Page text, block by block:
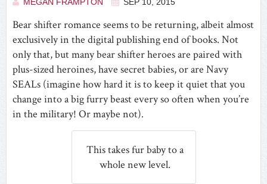
Bear shifter romance seems to be returning, albeit almost
exclusively in the digital publishing end of books. Not
only that, but many bear shifter heroes are paired with
plus-sized heroines, have secret babies, or are Navy
SEALs (imagine how hard it is to keep it quiet that you
change into a big furry beast every so often when you’re
in the military! Or maybe not).
This takes fur baby to a
whole new level.